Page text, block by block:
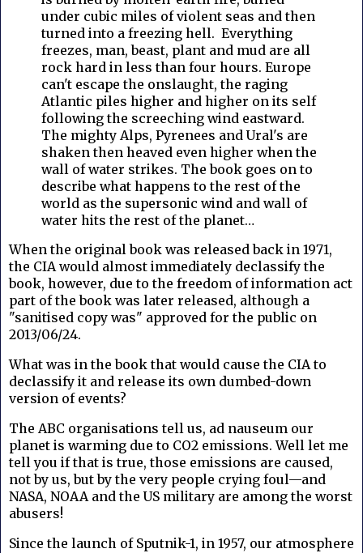
under cubic miles of violent seas and then
turned into a freezing hell. Everything
freezes, man, beast, plant and mud are all
rock hard in less than four hours. Europe
can't escape the onslaught, the raging
Atlantic piles higher and higher on its self
following the screeching wind eastward.
The mighty Alps, Pyrenees and Ural's are
shaken then heaved even higher when the
wall of water strikes. The book goes on to
describe what happens to the rest of the
world as the supersonic wind and wall of
water hits the rest of the planet…
When the original book was released back in 1971,
the CIA would almost immediately declassify the
book, however, due to the freedom of information act
part of the book was later released, although a
"sanitised copy was" approved for the public on
2013/06/24.
What was in the book that would cause the CIA to
declassify it and release its own dumbed-down
version of events?
The ABC organisations tell us, ad nauseum our
planet is warming due to CO2 emissions. Well let me
tell you if that is true, those emissions are caused,
not by us, but by the very people crying foul—and
NASA, NOAA and the US military are among the worst
abusers!
Since the launch of Sputnik-1, in 1957, our atmosphere